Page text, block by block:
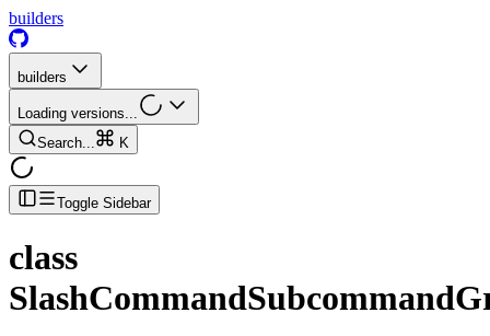
builders
builders
Loading versions...
Search...
K
Toggle Sidebar
class